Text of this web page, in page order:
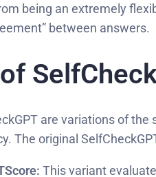
being an extremely
between answers.
are variations of
The original
This variant